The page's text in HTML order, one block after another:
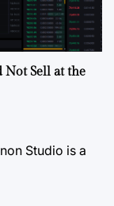
Not Sell at the